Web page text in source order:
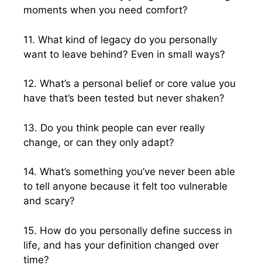
moments when you need comfort?
11. What kind of legacy do you personally
want to leave behind? Even in small ways?
12. What’s a personal belief or core value you
have that’s been tested but never shaken?
13. Do you think people can ever really
change, or can they only adapt?
14. What’s something you’ve never been able
to tell anyone because it felt too vulnerable
and scary?
15. How do you personally define success in
life, and has your definition changed over
time?